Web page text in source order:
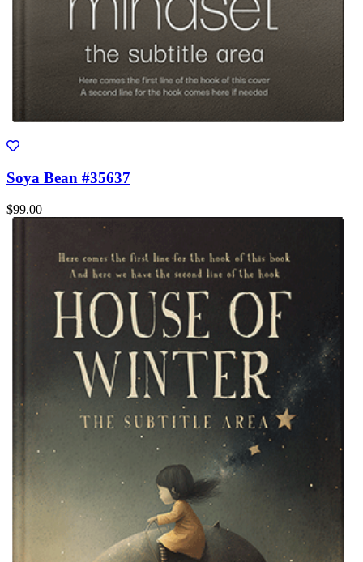
Soya Bean #35637
$99.00